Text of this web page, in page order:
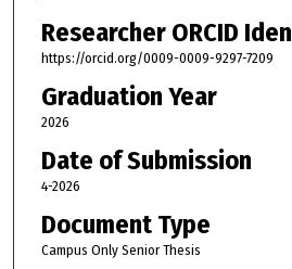
Researcher ORCID
https://orcid.org/0009-0009-9297-7209
Graduation Year
2026
Date of Submission
4-2026
Document Type
Campus Only Senior Thesis